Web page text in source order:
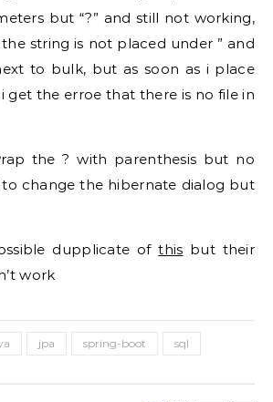
but “?” and still not working,
string is not placed under ” and
to bulk, but as soon as i place
get the erroe that there is no file in
the ? with parenthesis but no
change the hibernate dialog but
dupplicate ofthis but their
work
jpa spring-boot sql